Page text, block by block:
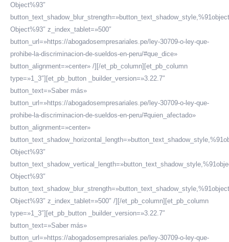
Object%93″
button_text_shadow_blur_strength=»button_text_shadow_style,%91object
Object%93″ z_index_tablet=»500″
button_url=»https://abogadosempresariales.pe/ley-30709-o-ley-que-
prohibe-la-discriminacion-de-sueldos-en-peru/#que_dice»
button_alignment=»center» /][/et_pb_column][et_pb_column
type=»1_3″][et_pb_button _builder_version=»3.22.7″
button_text=»Saber más»
button_url=»https://abogadosempresariales.pe/ley-30709-o-ley-que-
prohibe-la-discriminacion-de-sueldos-en-peru/#quien_afectado»
button_alignment=»center»
Object%93″
Object%93″
button_text_shadow_blur_strength=»button_text_shadow_style,%91object
Object%93″ z_index_tablet=»500″ /][/et_pb_column][et_pb_column
type=»1_3″][et_pb_button _builder_version=»3.22.7″
button_text=»Saber más»
button_url=»https://abogadosempresariales.pe/ley-30709-o-ley-que-